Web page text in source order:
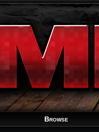
Browse